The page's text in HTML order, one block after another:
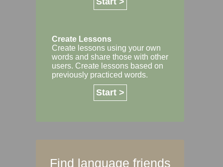
Create Lessons
Create lessons using your own
words and share those with other
users. Create lessons based on
previously practiced words.
Start >
Find language friends